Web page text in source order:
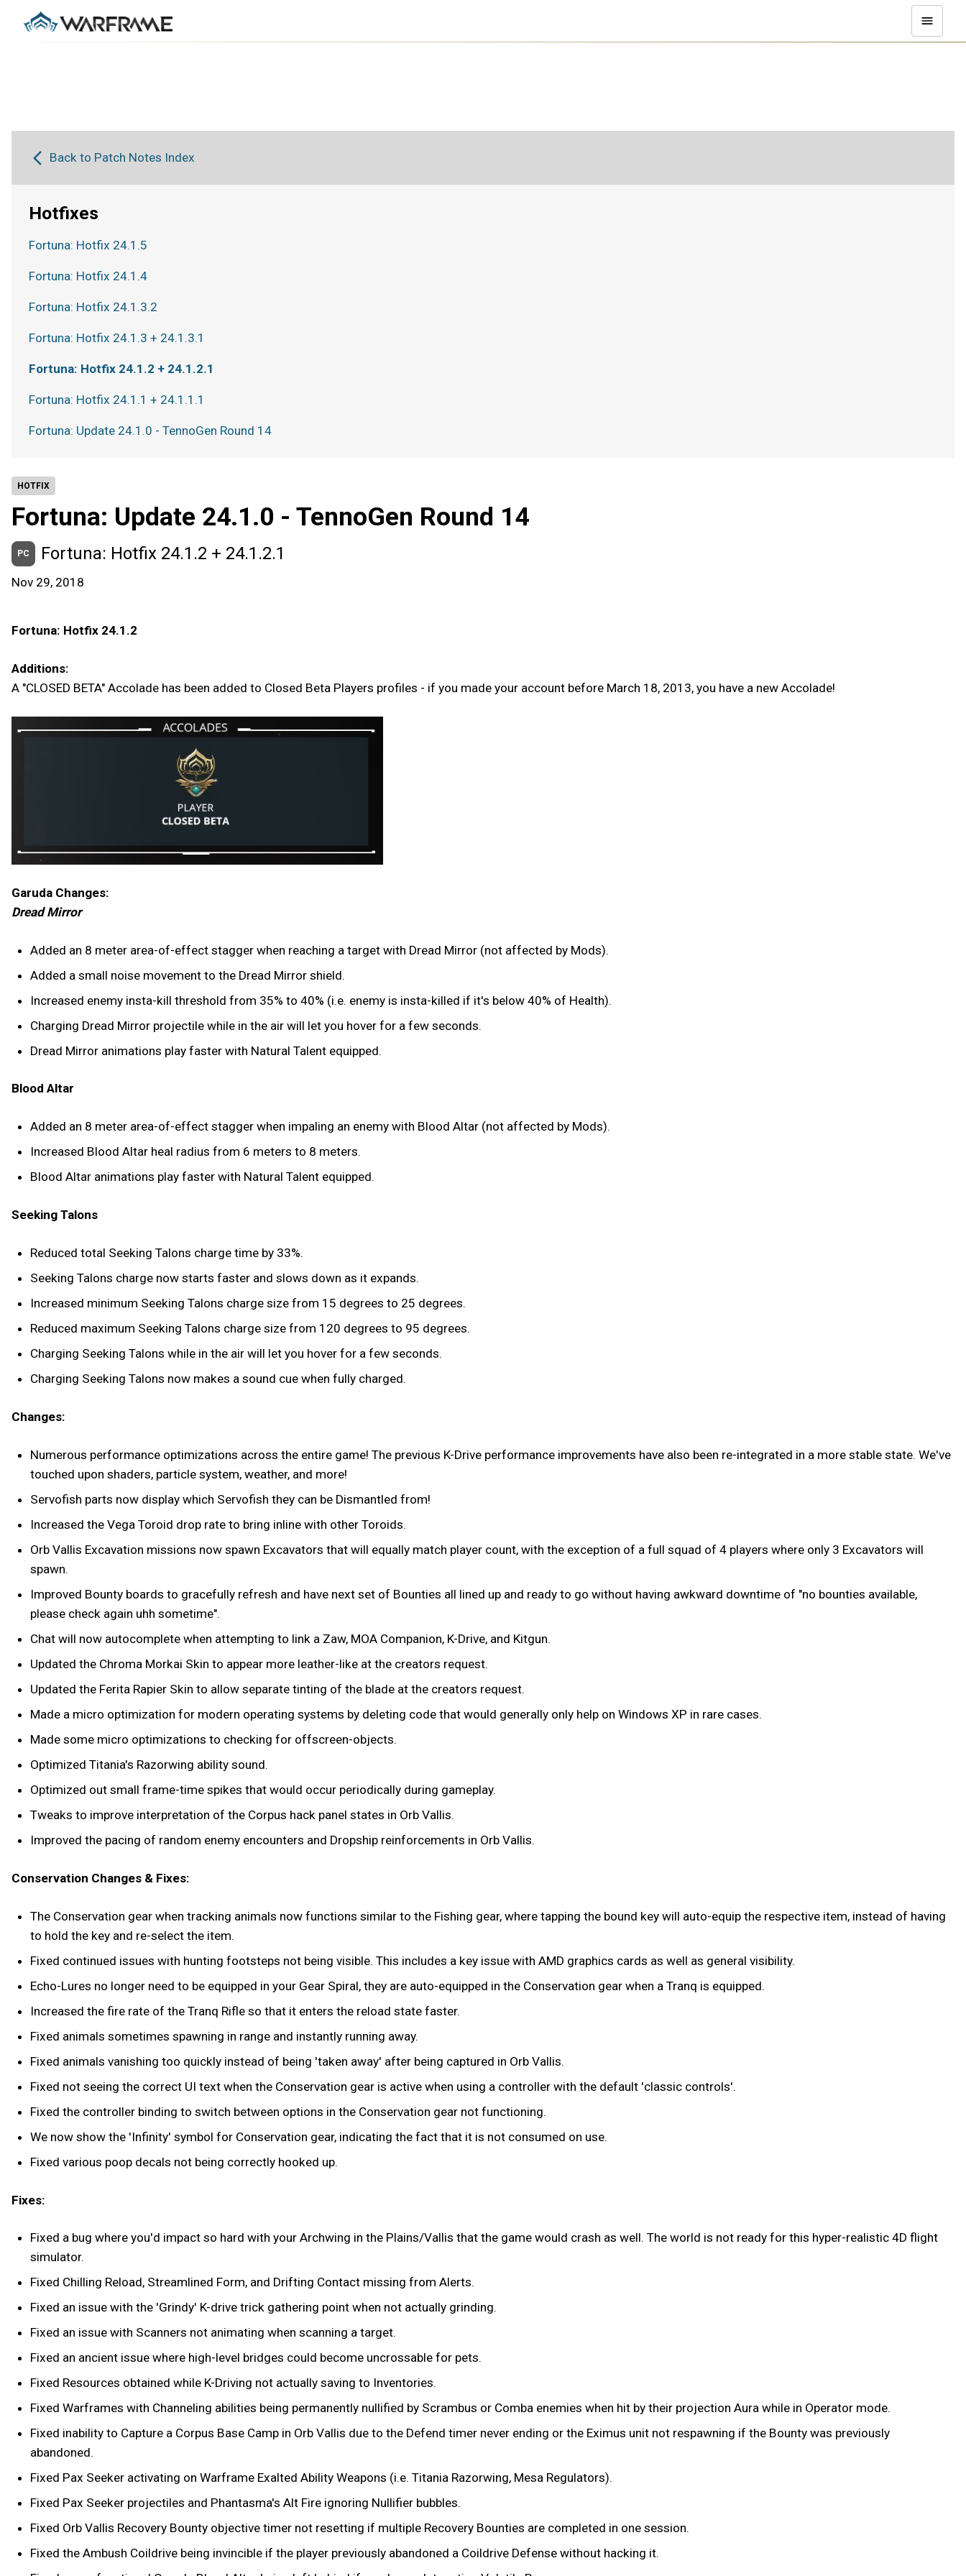
HOTFIX
Fortuna: Update 24.1.0 - TennoGen Round 14
PC Fortuna: Hotfix 24.1.2 + 24.1.2.1
Nov 29, 2018
Fortuna: Hotfix 24.1.2
Additions:
A "CLOSED BETA" Accolade has been added to Closed Beta Players profiles - if you made your account before March 18, 2013, you have a new Accolade!
Garuda Changes:
Dread Mirror
Added an 8 meter area-of-effect stagger when reaching a target with Dread Mirror (not affected by Mods).
Added a small noise movement to the Dread Mirror shield.
Increased enemy insta-kill threshold from 35% to 40% (i.e. enemy is insta-killed if it's below 40% of Health).
Charging Dread Mirror projectile while in the air will let you hover for a few seconds.
Dread Mirror animations play faster with Natural Talent equipped.
Blood Altar
Added an 8 meter area-of-effect stagger when impaling an enemy with Blood Altar (not affected by Mods).
Increased Blood Altar heal radius from 6 meters to 8 meters.
Blood Altar animations play faster with Natural Talent equipped.
Seeking Talons
Reduced total Seeking Talons charge time by 33%.
Seeking Talons charge now starts faster and slows down as it expands.
Increased minimum Seeking Talons charge size from 15 degrees to 25 degrees.
Reduced maximum Seeking Talons charge size from 120 degrees to 95 degrees.
Charging Seeking Talons while in the air will let you hover for a few seconds.
Charging Seeking Talons now makes a sound cue when fully charged.
Changes:
Numerous performance optimizations across the entire game! The previous K-Drive performance improvements have also been re-integrated in a more stable state. We've
touched upon shaders, particle system, weather, and more!
Servofish parts now display which Servofish they can be Dismantled from!
Increased the Vega Toroid drop rate to bring inline with other Toroids.
Orb Vallis Excavation missions now spawn Excavators that will equally match player count, with the exception of a full squad of 4 players where only 3 Excavators will
spawn.
Improved Bounty boards to gracefully refresh and have next set of Bounties all lined up and ready to go without having awkward downtime of "no bounties available,
please check again uhh sometime".
Chat will now autocomplete when attempting to link a Zaw, MOA Companion, K-Drive, and Kitgun.
Updated the Chroma Morkai Skin to appear more leather-like at the creators request.
Updated the Ferita Rapier Skin to allow separate tinting of the blade at the creators request.
Made a micro optimization for modern operating systems by deleting code that would generally only help on Windows XP in rare cases.
Made some micro optimizations to checking for offscreen-objects.
Optimized Titania's Razorwing ability sound.
Optimized out small frame-time spikes that would occur periodically during gameplay.
Tweaks to improve interpretation of the Corpus hack panel states in Orb Vallis.
Improved the pacing of random enemy encounters and Dropship reinforcements in Orb Vallis.
Conservation Changes & Fixes:
The Conservation gear when tracking animals now functions similar to the Fishing gear, where tapping the bound key will auto-equip the respective item, instead of having
to hold the key and re-select the item.
Fixed continued issues with hunting footsteps not being visible. This includes a key issue with AMD graphics cards as well as general visibility.
Echo-Lures no longer need to be equipped in your Gear Spiral, they are auto-equipped in the Conservation gear when a Tranq is equipped.
Increased the fire rate of the Tranq Rifle so that it enters the reload state faster.
Fixed animals sometimes spawning in range and instantly running away.
Fixed animals vanishing too quickly instead of being 'taken away' after being captured in Orb Vallis.
Fixed not seeing the correct UI text when the Conservation gear is active when using a controller with the default 'classic controls'.
Fixed the controller binding to switch between options in the Conservation gear not functioning.
We now show the 'Infinity' symbol for Conservation gear, indicating the fact that it is not consumed on use.
Fixed various poop decals not being correctly hooked up.
Fixes:
Fixed a bug where you'd impact so hard with your Archwing in the Plains/Vallis that the game would crash as well. The world is not ready for this hyper-realistic 4D flight
simulator.
Fixed Chilling Reload, Streamlined Form, and Drifting Contact missing from Alerts.
Fixed an issue with the 'Grindy' K-drive trick gathering point when not actually grinding.
Fixed an issue with Scanners not animating when scanning a target.
Fixed an ancient issue where high-level bridges could become uncrossable for pets.
Fixed Resources obtained while K-Driving not actually saving to Inventories.
Fixed Warframes with Channeling abilities being permanently nullified by Scrambus or Comba enemies when hit by their projection Aura while in Operator mode.
Fixed inability to Capture a Corpus Base Camp in Orb Vallis due to the Defend timer never ending or the Eximus unit not respawning if the Bounty was previously
abandoned.
Fixed Pax Seeker activating on Warframe Exalted Ability Weapons (i.e. Titania Razorwing, Mesa Regulators).
Fixed Pax Seeker projectiles and Phantasma's Alt Fire ignoring Nullifier bubbles.
Fixed Orb Vallis Recovery Bounty objective timer not resetting if multiple Recovery Bounties are completed in one session.
Fixed the Ambush Coildrive being invincible if the player previously abandoned a Coildrive Defense without hacking it.
Back to Patch Notes Index
Hotfixes
Fortuna: Hotfix 24.1.5
Fortuna: Hotfix 24.1.4
Fortuna: Hotfix 24.1.3.2
Fortuna: Hotfix 24.1.3 + 24.1.3.1
Fortuna: Hotfix 24.1.2 + 24.1.2.1
Fortuna: Hotfix 24.1.1 + 24.1.1.1
Fortuna: Update 24.1.0 - TennoGen Round 14